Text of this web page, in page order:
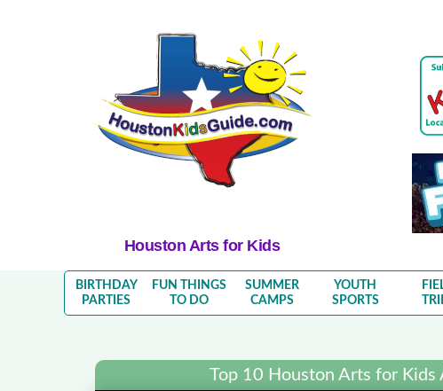
Houston Arts for Kids
BIRTHDAY
PARTIES
FUN THINGS
TO DO
SUMMER
CAMPS
YOUTH
SPORTS
Top 10 Houston Arts for Kids